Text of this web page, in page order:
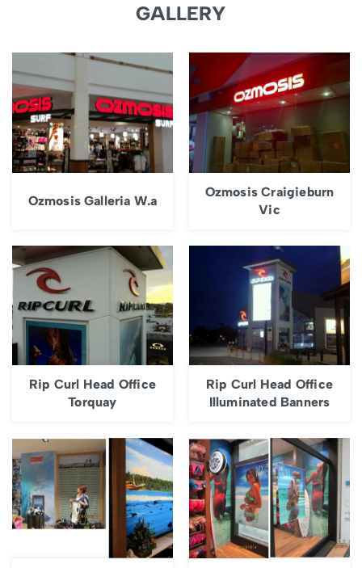
GALLERY
Ozmosis Galleria W.a
Ozmosis Craigieburn
Vic
Rip Curl Head Office
Torquay
Rip Curl Head Office
Illuminated Banners